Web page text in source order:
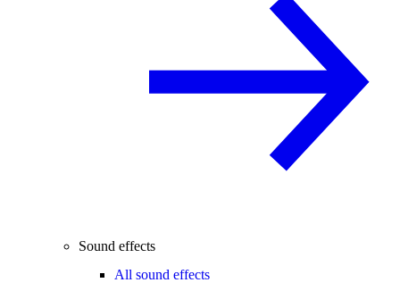
Sound effects
All sound effects